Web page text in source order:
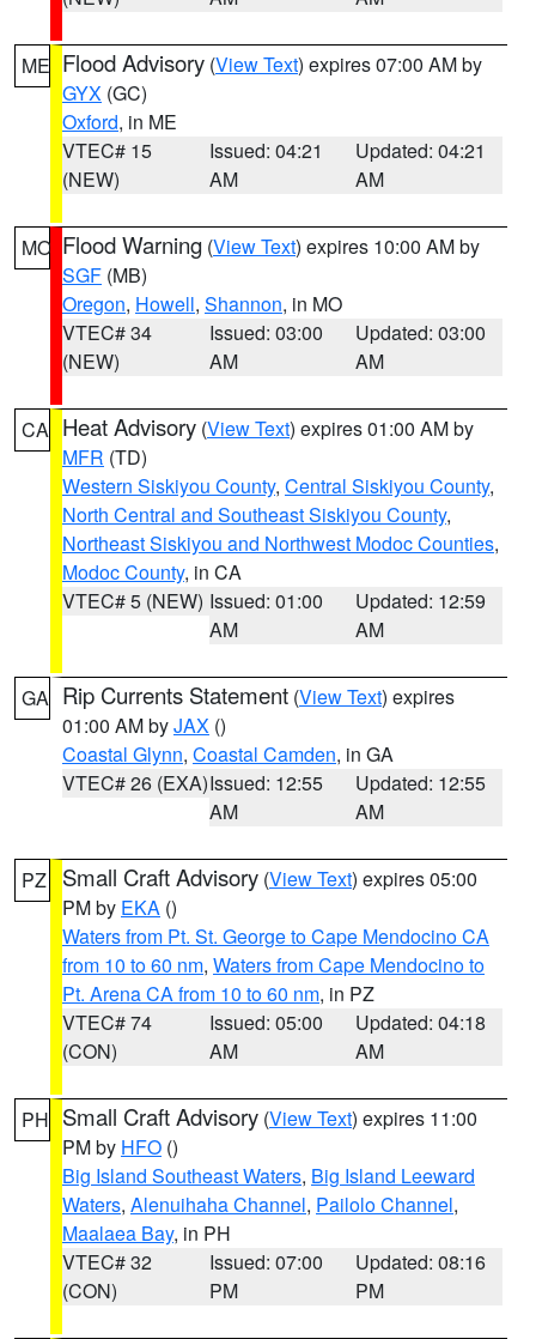
ME Flood Advisory (View Text) expires 07:00 AM by
GYX (GC)
Oxford, in ME
VTEC# 15
(NEW)
Issued: 04:21
AM
Updated: 04:21
AM
MO Flood Warning (View Text) expires 10:00 AM by
SGF (MB)
Oregon, Howell, Shannon, in MO
VTEC# 34
(NEW)
Issued: 03:00
AM
Updated: 03:00
AM
CA Heat Advisory (View Text) expires 01:00 AM by
MFR (TD)
Western Siskiyou County, Central Siskiyou County,
North Central and Southeast Siskiyou County,
Northeast Siskiyou and Northwest Modoc Counties,
Modoc County, in CA
VTEC# 5 (NEW) Issued: 01:00
AM
Updated: 12:59
AM
GA Rip Currents Statement (View Text) expires
01:00 AM byJAX ()
Coastal Glynn, Coastal Camden, in GA
VTEC# 26 (EXA)Issued: 12:55
AM
Updated: 12:55
AM
PZ Small Craft Advisory (View Text) expires 05:00
PM by EKA ()
Waters from Pt. St. George to Cape Mendocino CA
from 10 to 60 nm, Waters from Cape Mendocino to
Pt. Arena CA from 10 to 60 nm, in PZ
VTEC# 74
(CON)
Issued: 05:00
AM
Updated: 04:18
AM
PH Small Craft Advisory (View Text) expires 11:00
PM by HFO ()
Big Island Southeast Waters, Big Island Leeward
Waters, Alenuihaha Channel, Pailolo Channel,
Maalaea Bay, in PH
VTEC# 32
(CON)
Issued: 07:00
PM
Updated: 08:16
PM